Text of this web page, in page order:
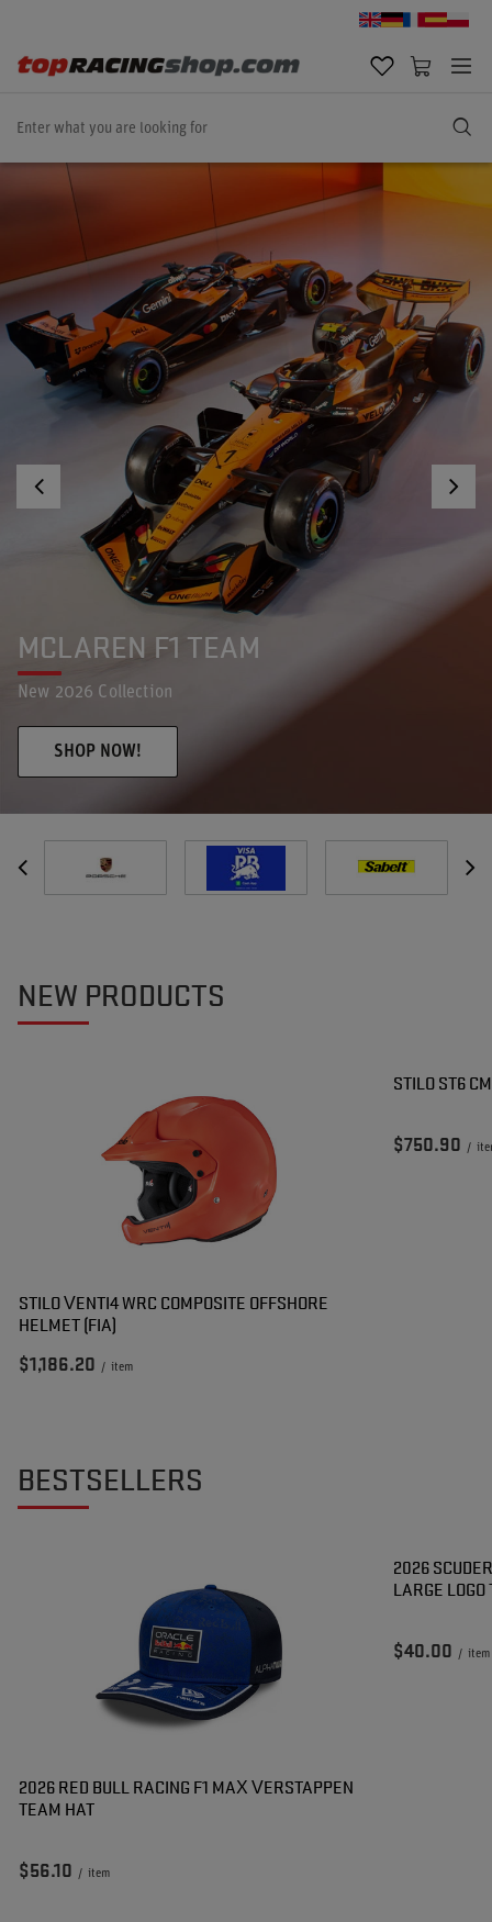
RED BULL RACING F1 TEAM
New 2026 Collection
SHOP NOW!
NEW PRODUCTS
STILO VENTI4 WRC COMPOSITE OFFSHORE
HELMET (FIA)
$1,186.20 / item
STILO ST6
$750.90 /
BESTSELLERS
2026 RED BULL RACING F1 MAX VERSTAPPEN
TEAM HAT
$56.10 / item
2026
LARGE
$40.00 / item